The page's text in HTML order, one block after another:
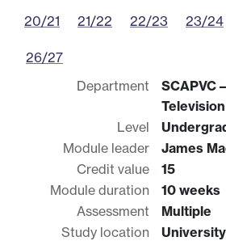
20/21 21/22 22/23 23/24
26/27
Department
SCAPVC
Level
Module leader
James
Credit value
15
Module duration
10 weeks
Assessment
Multiple
Study location